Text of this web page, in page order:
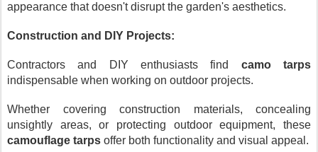
appearance that doesn't disrupt the garden's aesthetics.
Construction and DIY Projects:
Contractors and DIY enthusiasts find camo tarps
indispensable when working on outdoor projects.
Whether covering construction materials, concealing
unsightly areas, or protecting outdoor equipment, these
camouflage tarps offer both functionality and visual appeal.